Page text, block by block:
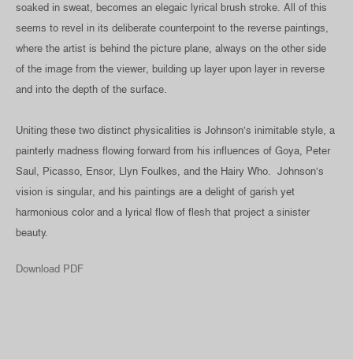
soaked in sweat, becomes an elegaic lyrical brush stroke. All of this
seems to revel in its deliberate counterpoint to the reverse paintings,
where the artist is behind the picture plane, always on the other side
of the image from the viewer, building up layer upon layer in reverse
and into the depth of the surface.
Uniting these two distinct physicalities is Johnson’s inimitable style, a
painterly madness flowing forward from his influences of Goya, Peter
Saul, Picasso, Ensor, Llyn Foulkes, and the Hairy Who. Johnson’s
vision is singular, and his paintings are a delight of garish yet
harmonious color and a lyrical flow of flesh that project a sinister
beauty.
Download PDF